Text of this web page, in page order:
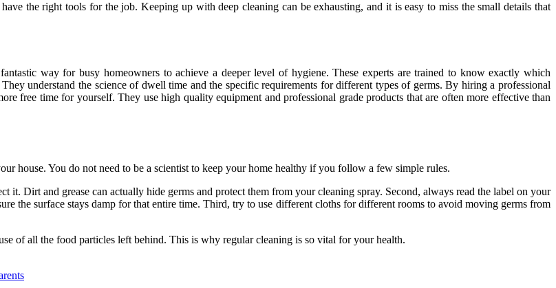
the right tools for the job. Keeping up with deep cleaning can be exhausting, and it is easy to miss the small details that
way for busy homeowners to achieve a deeper level of hygiene. These experts are trained to know exactly which
understand the science of dwell time and the specific requirements for different types of germs. By hiring a professional
free time for yourself. They use high quality equipment and professional grade products that are often more effective than
house. You do not need to be a scientist to keep your home healthy if you follow a few simple rules.
it. Dirt and grease can actually hide germs and protect them from your cleaning spray. Second, always read the label on your
the surface stays damp for that entire time. Third, try to use different cloths for different rooms to avoid moving germs from
of all the food particles left behind. This is why regular cleaning is so vital for your health.